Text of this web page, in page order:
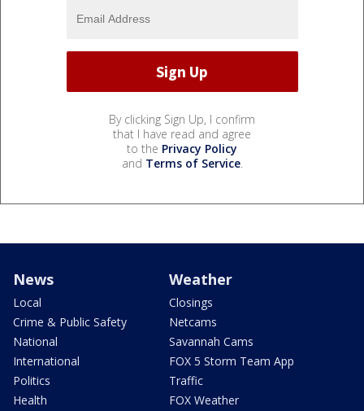
By clicking Sign Up, I confirm
that I have read and agree
to the Privacy Policy
and Terms of Service.
News
Local
Crime & Public Safety
National
International
Politics
Health
Weather
Closings
Netcams
Savannah Cams
FOX 5 Storm Team App
Traffic
FOX Weather